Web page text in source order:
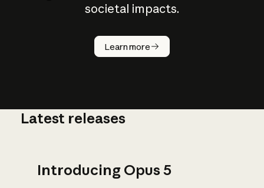
societal impacts.
Learn more
How does
AI work?
Latest releases
Introducing Opus 5